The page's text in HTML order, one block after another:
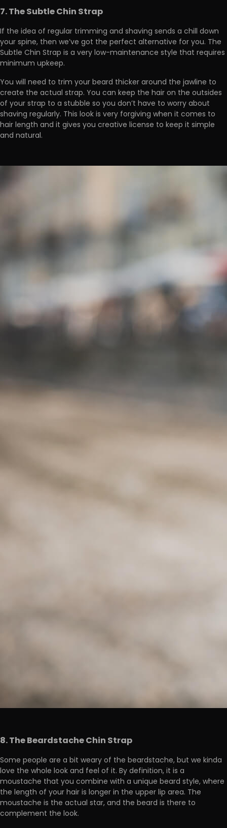
7. The Subtle Chin Strap
If the idea of regular trimming and shaving sends a chill down
your spine, then we’ve got the perfect alternative for you. The
Subtle Chin Strap is a very low-maintenance style that requires
minimum upkeep.
You will need to trim your beard thicker around the jawline to
create the actual strap. You can keep the hair on the outsides
of your strap to a stubble so you don’t have to worry about
shaving regularly. This look is very forgiving when it comes to
hair length and it gives you creative license to keep it simple
and natural.
8. The Beardstache Chin Strap
Some people are a bit weary of the beardstache, but we kinda
love the whole look and feel of it. By definition, it is a
moustache that you combine with a unique beard style, where
the length of your hair is longer in the upper lip area. The
moustache is the actual star, and the beard is there to
complement the look.